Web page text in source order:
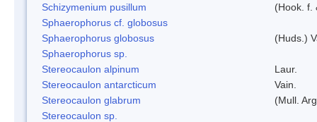
Schizymenium pusillum
(Hook. f.
Sphaerophorus cf. globosus
Sphaerophorus globosus
(Huds.)
Sphaerophorus sp.
Stereocaulon alpinum
Laur.
Stereocaulon antarcticum
Vain.
Stereocaulon glabrum
(Mull.
Stereocaulon sp.